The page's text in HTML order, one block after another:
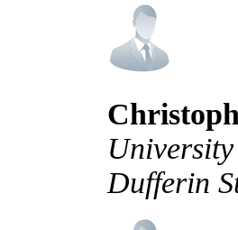
Dufferin